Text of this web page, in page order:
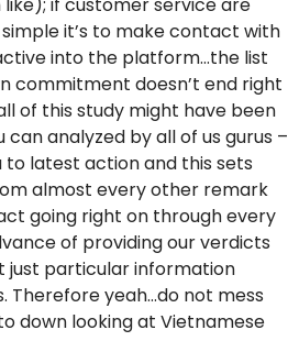
if customer service are
it’s to make contact with
into the platform…the list
commitment doesn’t end right
of this study might have been
analyzed by all of us gurus –
latest action and this sets
almost every other remark
going right on through every
of providing our verdicts
just particular information
Therefore yeah…do not mess
down looking at Vietnamese